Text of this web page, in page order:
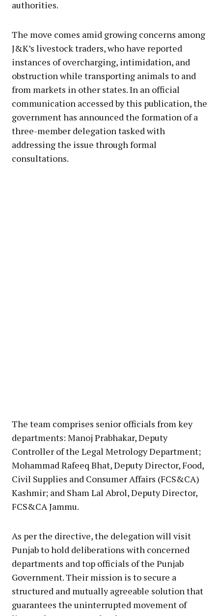
authorities.
The move comes amid growing concerns among
J&K’s livestock traders, who have reported
instances of overcharging, intimidation, and
obstruction while transporting animals to and
from markets in other states. In an official
communication accessed by this publication, the
government has announced the formation of a
three-member delegation tasked with
addressing the issue through formal
consultations.
The team comprises senior officials from key
departments: Manoj Prabhakar, Deputy
Controller of the Legal Metrology Department;
Mohammad Rafeeq Bhat, Deputy Director, Food,
Civil Supplies and Consumer Affairs (FCS&CA)
Kashmir; and Sham Lal Abrol, Deputy Director,
FCS&CA Jammu.
As per the directive, the delegation will visit
Punjab to hold deliberations with concerned
departments and top officials of the Punjab
Government. Their mission is to secure a
structured and mutually agreeable solution that
guarantees the uninterrupted movement of